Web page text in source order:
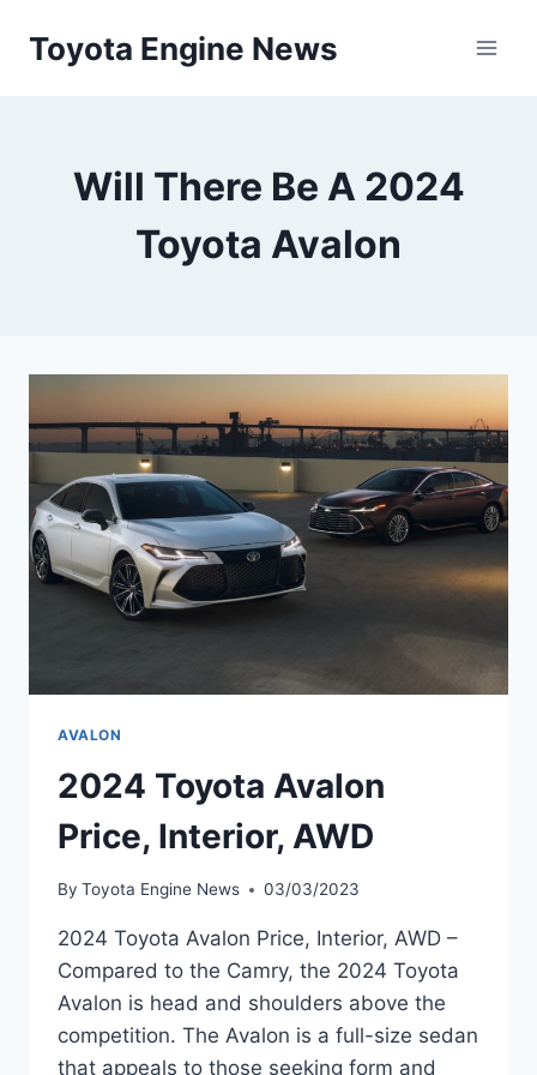
Toyota Engine News
Will There Be A 2024
Toyota Avalon
AVALON
2024 Toyota Avalon
Price, Interior, AWD
By Toyota Engine News 03/03/2023
2024 Toyota Avalon Price, Interior, AWD –
Compared to the Camry, the 2024 Toyota
Avalon is head and shoulders above the
competition. The Avalon is a full-size sedan
that appeals to those seeking form and